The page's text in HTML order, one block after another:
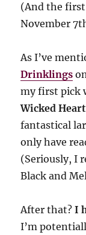
(And the
November
As I’ve
Drinklings
my first pick
Wicked
fantastical
only have
(Seriously, I
Black and
After that?I
I’m